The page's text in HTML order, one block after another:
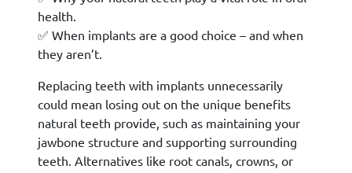
health.
✅ When implants are a good choice – and when
they aren’t.
Replacing teeth with implants unnecessarily
could mean losing out on the unique benefits
natural teeth provide, such as maintaining your
jawbone structure and supporting surrounding
teeth. Alternatives like root canals, crowns, or